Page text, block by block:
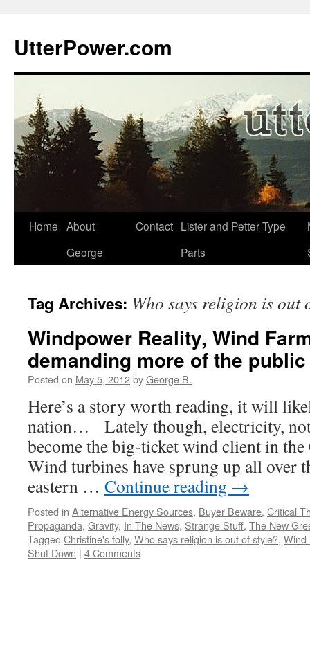
content
UtterPower.com
Home About
George
Contact Lister and Petter Type
Parts
Tag Archives: Who says religion is out
Windpower Reality, Wind
demanding more of the public
Posted on May 5, 2012byGeorge B.
Here’s a story worth reading, it will
nation… Lately though, electricity, not
become the big-ticket wind client in
Wind turbines have sprung up all over
eastern … Continue reading →
Posted in Alternative Energy Sources, Buyer Beware, Critical
Propaganda, Gravity, In The News, Strange Stuff, The New
Tagged Christine's folly, Who says religion is out of style?, Wind
Shut Down | 4 Comments